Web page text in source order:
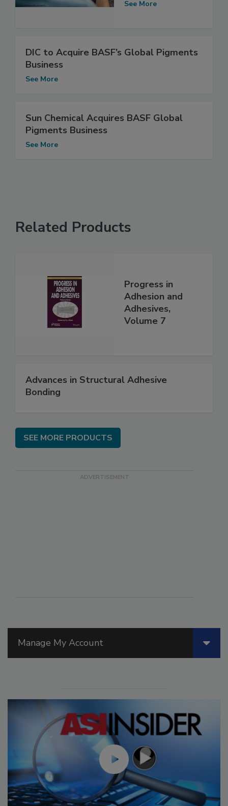
Manage My Account
See More
DIC to Acquire BASF’s Global Pigments
Business
See More
Sun Chemical Acquires BASF Global
Pigments Business
See More
Related Products
Progress in
Adhesion and
Adhesives,
Volume 7
Advances in Structural Adhesive
Bonding
SEE MORE PRODUCTS